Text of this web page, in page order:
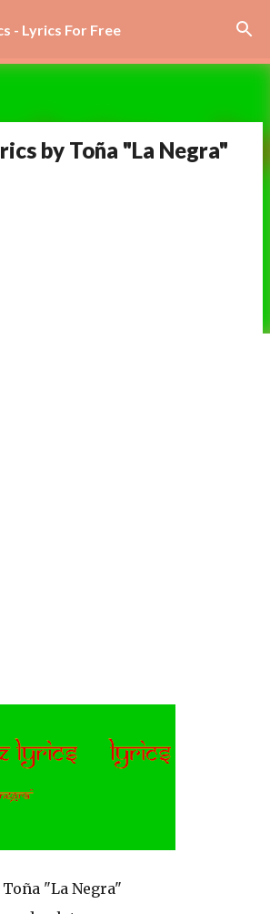
Skip to main content
- Lyrics For Free
by Toña "La Negra"
"La Negra"